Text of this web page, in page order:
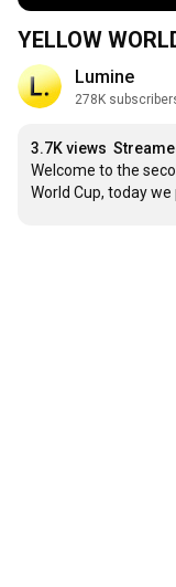
YELLOW
Lumine
278K
3.7K views
Welcome to the
World Cup, today